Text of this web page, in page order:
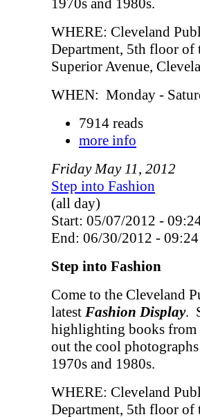
1970s and 1980s.
WHERE: Cleveland
Department, 5th floor of
Superior Avenue,
WHEN: Monday -
7914 reads
more info
Friday May 11, 2012
Step into Fashion
(all day)
Start: 05/07/2012 -
End: 06/30/2012 - 09:24
Step into Fashion
Come to the Cleveland
latest Fashion Display.
highlighting books
out the cool
1970s and 1980s.
WHERE: Cleveland
Department, 5th floor of